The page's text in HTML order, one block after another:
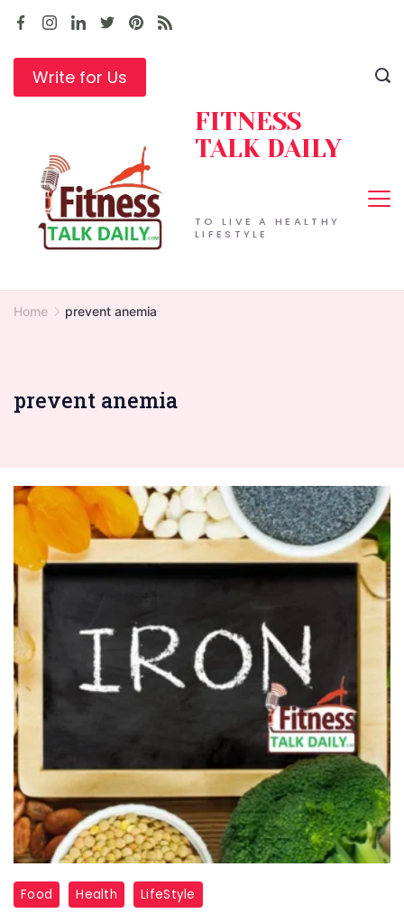
Skip
contentWrite for Us
TO LIVE A HEALTHY
LIFESTYLE
FITNESS
TALK DAILY
Home prevent anemia
prevent anemia
"Iron
Deficiency"
Food Health LifeStyle